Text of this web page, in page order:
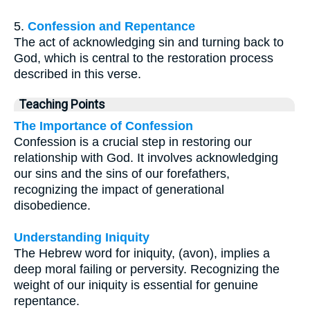
5. Confession and Repentance
The act of acknowledging sin and turning back to
God, which is central to the restoration process
described in this verse.
Teaching Points
The Importance of Confession
Confession is a crucial step in restoring our
relationship with God. It involves acknowledging
our sins and the sins of our forefathers,
recognizing the impact of generational
disobedience.
Understanding Iniquity
The Hebrew word for iniquity, (avon), implies a
deep moral failing or perversity. Recognizing the
weight of our iniquity is essential for genuine
repentance.